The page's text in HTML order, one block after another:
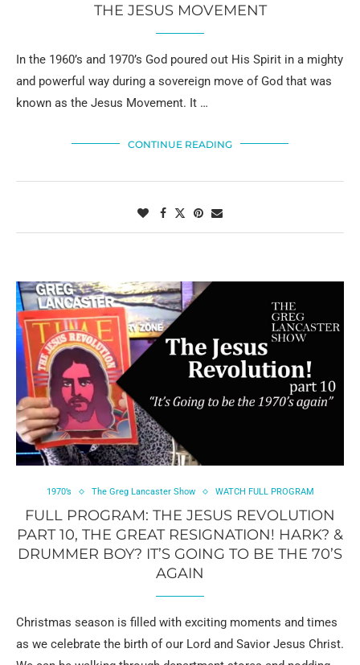
THE JESUS MOVEMENT
In the 1960’s and 1970’s God poured out His Spirit in a mighty
and powerful way during a sovereign move of God that was
known as the Jesus Movement. It …
CONTINUE READING
1970’s The Greg Lancaster Show WATCH FULL PROGRAM
FULL PROGRAM: THE JESUS REVOLUTION
PART 10, THE GREAT RESIGNATION! HARK? &
DRUMMER BOY? IT’S GOING TO BE THE 70’S
AGAIN
Christmas season is filled with exciting moments and times
as we celebrate the birth of our Lord and Savior Jesus Christ.